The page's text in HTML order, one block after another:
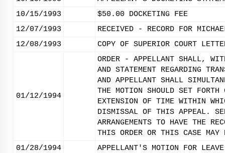
10/15/1993
$50.00 DOCKETING FEE
12/07/1993
RECEIVED - RECORD FOR
12/08/1993
COPY OF SUPERIOR COURT
01/12/1994
ORDER - APPELLANT SHALL,
AND STATEMENT REGARDING
AND APPELLANT SHALL
THE MOTION SHOULD SET
EXTENSION OF TIME WITHIN
DISMISSAL OF THIS APPEAL.
ARRANGEMENTS TO HAVE THE
THIS ORDER OR THIS CASE
01/28/1994
APPELLANT'S MOTION FOR